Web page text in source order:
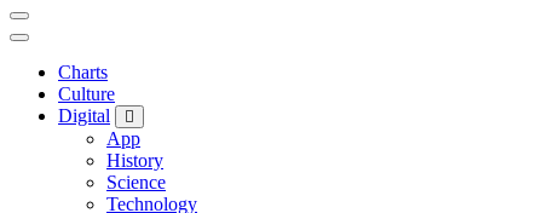
Charts
Culture
Digital
App
History
Science
Technology